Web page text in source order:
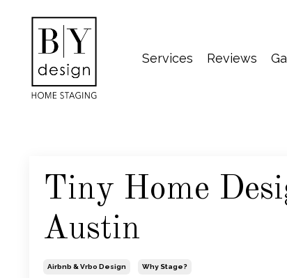
Services Reviews
Tiny Home
Austin
Airbnb & Vrbo Design Why Stage?